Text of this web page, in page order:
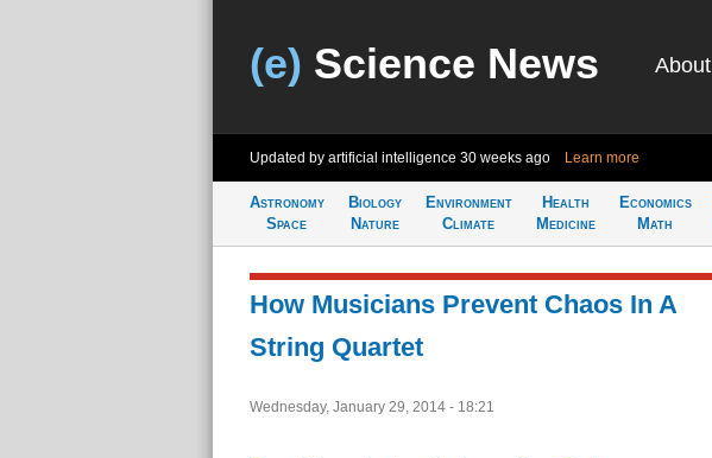
(e) Science News About
Updated by artificial intelligence 30 weeks ago Learn more
Astronomy
Space
Biology
Nature
Environment
Climate
Health
Medicine
Economics
Math
How Musicians Prevent Chaos In A
String Quartet
Wednesday, January 29, 2014 - 18:21